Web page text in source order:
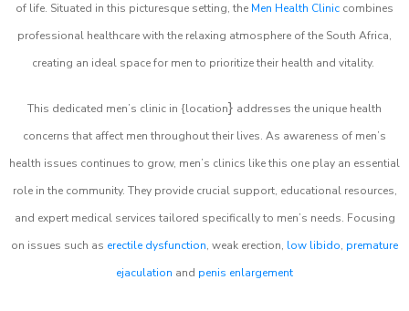
of life. Situated in this picturesque setting, the Men Health Clinic combines
professional healthcare with the relaxing atmosphere of the South Africa,
creating an ideal space for men to prioritize their health and vitality.
This dedicated men’s clinic in {location} addresses the unique health
concerns that affect men throughout their lives. As awareness of men’s
health issues continues to grow, men’s clinics like this one play an essential
role in the community. They provide crucial support, educational resources,
and expert medical services tailored specifically to men’s needs. Focusing
on issues such as erectile dysfunction, weak erection, low libido, premature
ejaculation and penis enlargement